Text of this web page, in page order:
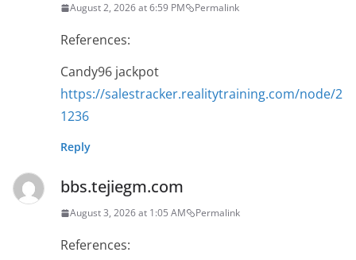
August 2, 2026 at 6:59 PM Permalink
References:
Candy96 jackpot
https://salestracker.realitytraining.com/node/2
1236
Reply
bbs.tejiegm.com
August 3, 2026 at 1:05 AM Permalink
References: